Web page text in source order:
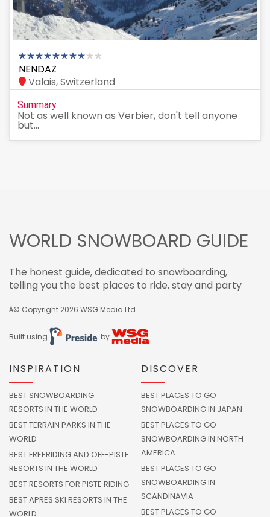
NENDAZ
Valais, Switzerland
Summary
Not as well known as Verbier, don't tell anyone
but...
WORLD SNOWBOARD GUIDE
The honest guide, dedicated to snowboarding,
telling you the best places to ride, stay and party
Â© Copyright 2026 WSG Media Ltd
Built using by
INSPIRATION
BEST SNOWBOARDING
RESORTS IN THE WORLD
BEST TERRAIN PARKS IN THE
WORLD
BEST FREERIDING AND OFF-PISTE
RESORTS IN THE WORLD
BEST RESORTS FOR PISTE RIDING
BEST APRES SKI RESORTS IN THE
WORLD
DISCOVER
BEST PLACES TO GO
SNOWBOARDING IN JAPAN
BEST PLACES TO GO
SNOWBOARDING IN NORTH
AMERICA
BEST PLACES TO GO
SNOWBOARDING IN
SCANDINAVIA
BEST PLACES TO GO